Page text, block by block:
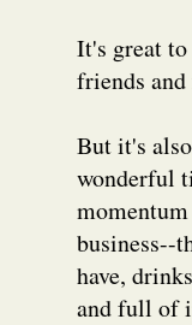
It's great
friends
But it's
wonderful
business--
have,
and full of